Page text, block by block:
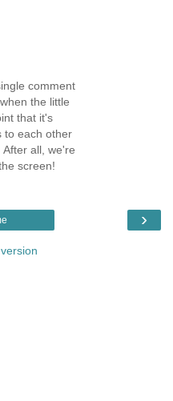
comment
the little
that it's
to each other
all, we're
screen!
›